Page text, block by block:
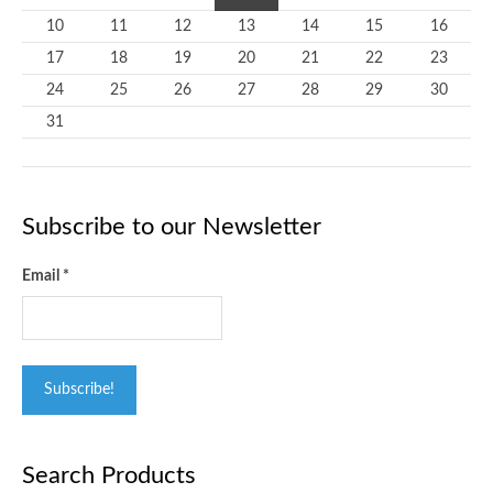
10 11 12 13 14 15 16
17 18 19 20 21 22 23
24 25 26 27 28 29 30
31
Subscribe to our Newsletter
Email *
Search Products